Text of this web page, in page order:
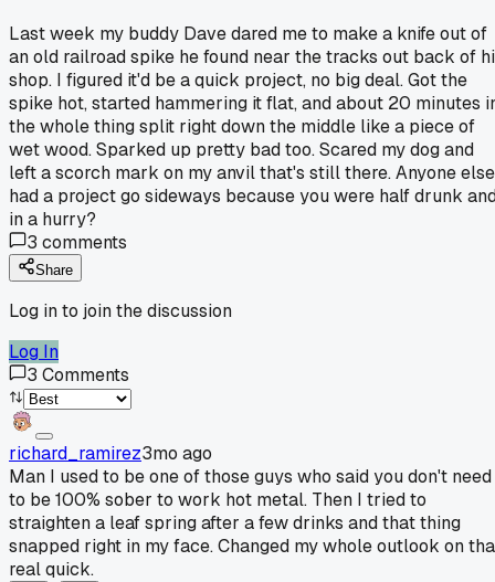
Last week my buddy Dave dared me to make a knife out of
an old railroad spike he found near the tracks out back of
shop. I figured it'd be a quick project, no big deal. Got the
spike hot, started hammering it flat, and about 20 minutes
the whole thing split right down the middle like a piece of
wet wood. Sparked up pretty bad too. Scared my dog and
left a scorch mark on my anvil that's still there. Anyone else
had a project go sideways because you were half drunk
in a hurry?
3 comments
Share
Log in to join the discussion
Log In
3 Comments
richard_ramirez3mo ago
Man I used to be one of those guys who said you don't need
to be 100% sober to work hot metal. Then I tried to
straighten a leaf spring after a few drinks and that thing
snapped right in my face. Changed my whole outlook on
real quick.